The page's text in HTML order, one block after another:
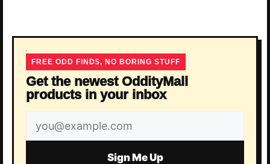
FREE ODD FINDS, NO BORING STUFF
Get the newest OddityMall
products in your inbox
Email
address
Sign Me Up